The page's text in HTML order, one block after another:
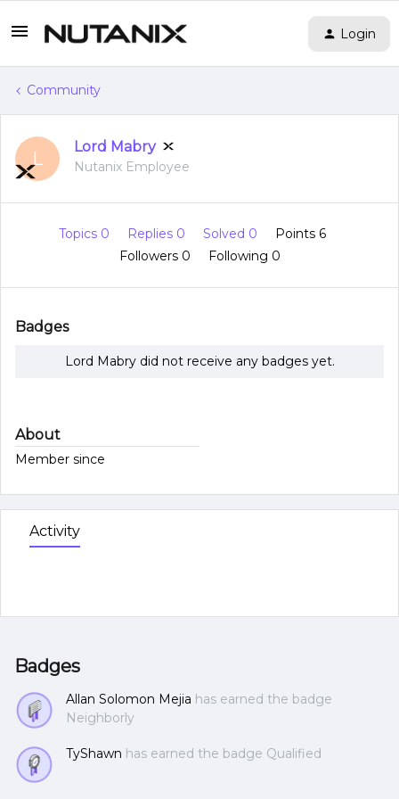
Login
Community
L
Lord Mabry
Nutanix Employee
Topics 0 Replies 0 Solved 0
Points 6
Followers 0 Following 0
Badges
Lord Mabry did not receive any badges yet.
About
Member since
Activity
Badges
Allan Solomon Mejia has earned the badge
Neighborly
TyShawn has earned the badge Qualified